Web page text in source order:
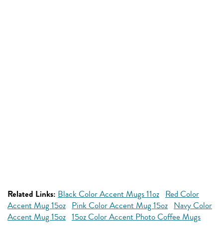
Related Links: Black Color Accent Mugs 11oz Red Color
Accent Mug 15oz Pink Color Accent Mug 15oz Navy Color
Accent Mug 15oz 15oz Color Accent Photo Coffee Mugs